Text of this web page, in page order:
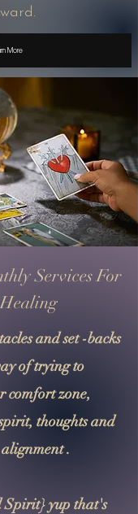
More
Services For
and set -backs
of trying to
comfort zone,
thoughts and
.
yup that's